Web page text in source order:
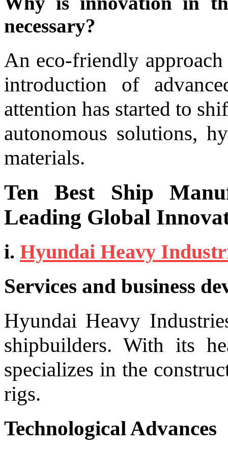
necessary?
An eco-friendly
introduction of
attention has started to
autonomous solutions,
materials.
Ten Best Ship
Leading Global
i. Hyundai Heavy
Services and business
Hyundai Heavy
shipbuilders. With its
specializes in the
rigs.
Technological Advances